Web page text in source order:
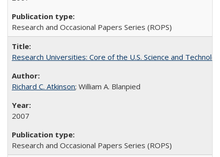
Research and Occasional Papers Series (ROPS)
Research Universities: Core of the U.S. Science and
Richard C. Atkinson; William A. Blanpied
2007
Research and Occasional Papers Series (ROPS)